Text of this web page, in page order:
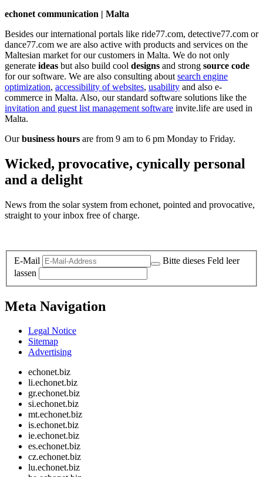
echonet communication | Malta
Besides our international portals like ride77.com, detective77.com or
dance77.com we are also active with products and services on the
Maltesian market for our customers in Malta. We do not only
generate ideas but also build cool designs and strong source code
for our software. We are also consulting about search engine
optimization, accessibility of websites, usability and also e-
commerce in Malta. Also, our standard software solutions like the
invitation and guest list management software invite.life are used in
Malta.
Ourbusiness hours are from 9 am to 6 pm Monday to Friday.
Wicked, provocative, cynically personal
and a delight
News from the solar system from echonet, pointed and provocative,
straight to your inbox free of charge.
E-Mail
Bitte dieses Feld leer
lassen
Meta Navigation
Legal Notice
Sitemap
Advertising
echonet.biz
li.echonet.biz
gr.echonet.biz
si.echonet.biz
mt.echonet.biz
is.echonet.biz
ie.echonet.biz
es.echonet.biz
cz.echonet.biz
lu.echonet.biz